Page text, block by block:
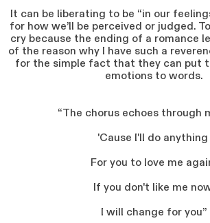
It can be liberating to be “in our
for how we’ll be perceived or judged.
cry because the ending of a romance
of the reason why I have such a
for the simple fact that they can put
emotions to words.
“The chorus echoes through
'Cause I'll do anything
For you to love me
If you don't like me
I will change for you”